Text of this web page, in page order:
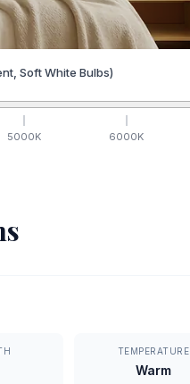
Soft White Bulbs)
5000K 6000K
TEMPERATURE
Warm